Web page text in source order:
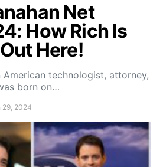
Net
How Rich Is
Here!
American technologist, attorney,
born on…
29, 2024